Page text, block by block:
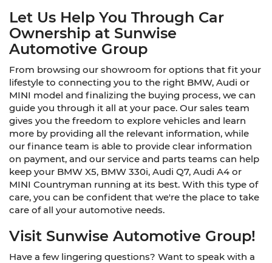
Let Us Help You Through Car
Ownership at Sunwise
Automotive Group
From browsing our showroom for options that fit your
lifestyle to connecting you to the right BMW, Audi or
MINI model and finalizing the buying process, we can
guide you through it all at your pace. Our sales team
gives you the freedom to explore vehicles and learn
more by providing all the relevant information, while
our finance team is able to provide clear information
on payment, and our service and parts teams can help
keep your BMW X5, BMW 330i, Audi Q7, Audi A4 or
MINI Countryman running at its best. With this type of
care, you can be confident that we're the place to take
care of all your automotive needs.
Visit Sunwise Automotive Group!
Have a few lingering questions? Want to speak with a